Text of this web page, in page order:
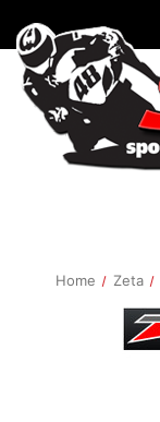
Home Zeta